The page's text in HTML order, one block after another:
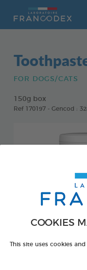
COOKIES
This site uses cookies
FOR DOGS/CATS
150g box
Ref 170197 - Gencod :